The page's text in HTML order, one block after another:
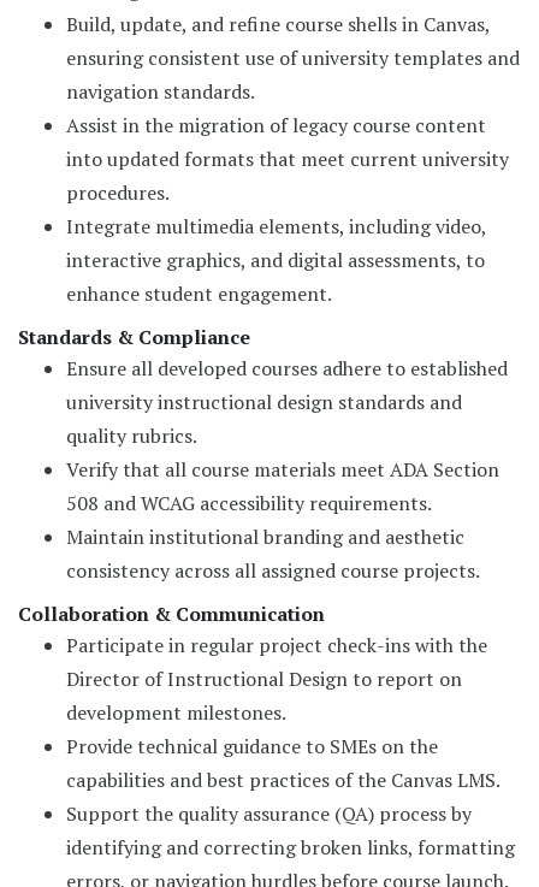
Build, update, and refine course shells in Canvas,
ensuring consistent use of university templates and
navigation standards.
Assist in the migration of legacy course content
into updated formats that meet current university
procedures.
Integrate multimedia elements, including video,
interactive graphics, and digital assessments, to
enhance student engagement.
Standards & Compliance
Ensure all developed courses adhere to established
university instructional design standards and
quality rubrics.
Verify that all course materials meet ADA Section
508 and WCAG accessibility requirements.
Maintain institutional branding and aesthetic
consistency across all assigned course projects.
Collaboration & Communication
Participate in regular project check-ins with the
Director of Instructional Design to report on
development milestones.
Provide technical guidance to SMEs on the
capabilities and best practices of the Canvas LMS.
Support the quality assurance (QA) process by
identifying and correcting broken links, formatting
errors, or navigation hurdles before course launch.